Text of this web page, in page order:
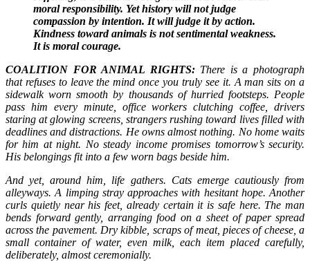
moral responsibility. Yet history will not judge
compassion by intention. It will judge it by action.
Kindness toward animals is not sentimental weakness.
It is moral courage.
COALITION FOR ANIMAL RIGHTS:There is a photograph
that refuses to leave the mind once you truly see it. A man sits on a
sidewalk worn smooth by thousands of hurried footsteps. People
pass him every minute, office workers clutching coffee, drivers
staring at glowing screens, strangers rushing toward lives filled with
deadlines and distractions. He owns almost nothing. No home waits
for him at night. No steady income promises tomorrow’s security.
His belongings fit into a few worn bags beside him.
And yet, around him, life gathers. Cats emerge cautiously from
alleyways. A limping stray approaches with hesitant hope. Another
curls quietly near his feet, already certain it is safe here. The man
bends forward gently, arranging food on a sheet of paper spread
across the pavement. Dry kibble, scraps of meat, pieces of cheese, a
small container of water, even milk, each item placed carefully,
deliberately, almost ceremonially.